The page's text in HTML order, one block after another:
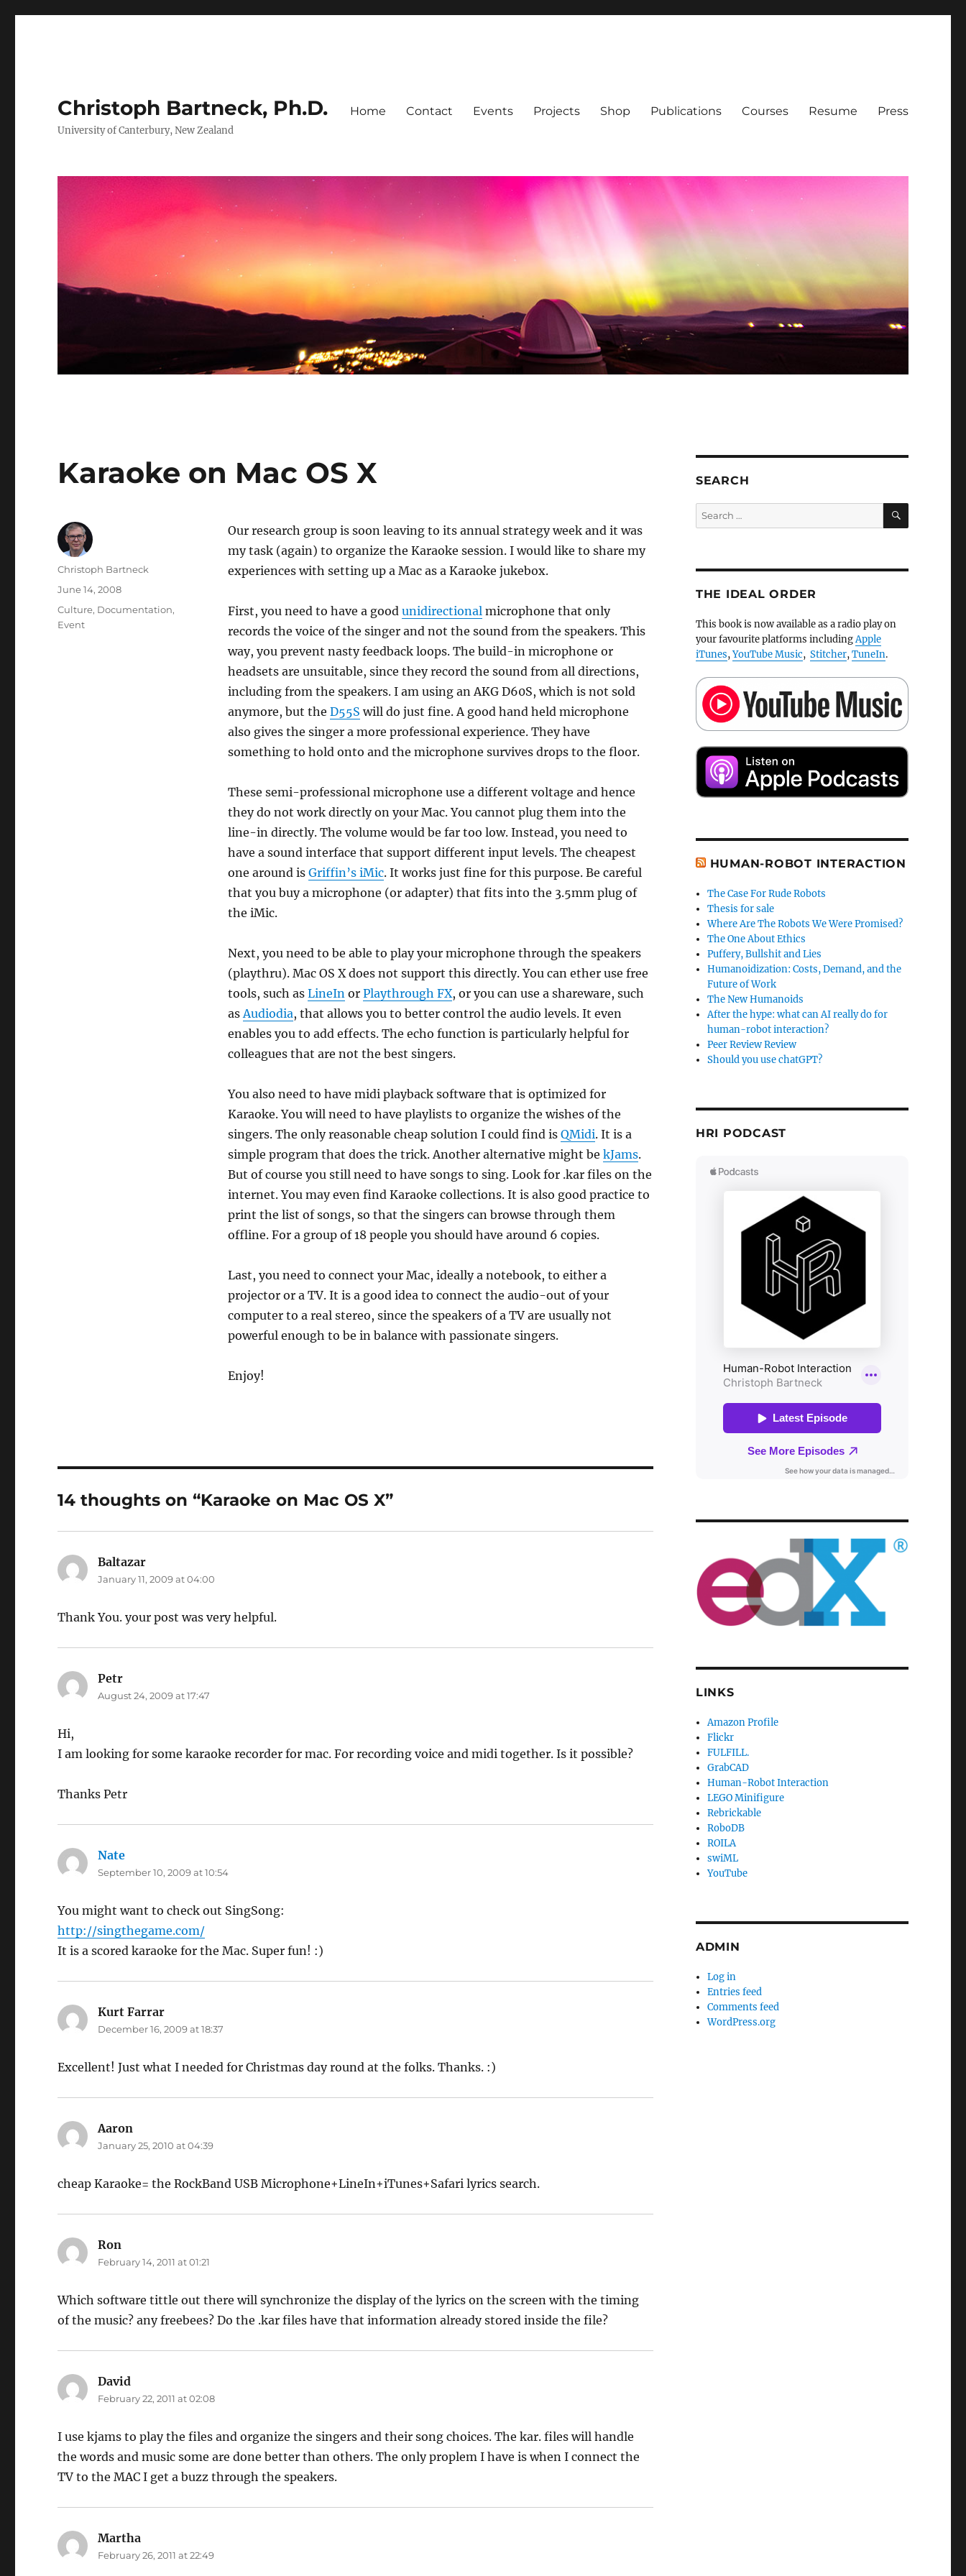
Christoph Bartneck, Ph.D.
University of Canterbury, New Zealand
Home Contact Events Projects Shop Publications Courses Resume Press
Karaoke on Mac OS X
Our research group is soon leaving to its annual strategy week and it was
my task (again) to organize the Karaoke session. I would like to share my
experiences with setting up a Mac as a Karaoke jukebox.
First, you need to have a good unidirectionalmicrophone that only
records the voice of the singer and not the sound from the speakers. This
way, you prevent nasty feedback loops. The build-in microphone or
headsets are unsuitable, since they record the sound from all directions,
including from the speakers. I am using an AKG D60S, which is not sold
anymore, but the D55S will do just fine. A good hand held microphone
also gives the singer a more professional experience. They have
something to hold onto and the microphone survives drops to the floor.
These semi-professional microphone use a different voltage and hence
they do not work directly on your Mac. You cannot plug them into the
line-in directly. The volume would be far too low. Instead, you need to
have a sound interface that support different input levels. The cheapest
one around is Griffin’s iMic. It works just fine for this purpose. Be careful
that you buy a microphone (or adapter) that fits into the 3.5mm plug of
the iMic.
Next, you need to be able to play your microphone through the speakers
(playthru). Mac OS X does not support this directly. You can ether use free
tools, such as LineInor Playthrough FX, or you can use a shareware, such
asAudiodia, that allows you to better control the audio levels. It even
enables you to add effects. The echo function is particularly helpful for
colleagues that are not the best singers.
You also need to have midi playback software that is optimized for
Karaoke. You will need to have playlists to organize the wishes of the
singers. The only reasonable cheap solution I could find is QMidi. It is a
simple program that does the trick. Another alternative might be kJams.
But of course you still need to have songs to sing. Look for .kar files on the
internet. You may even find Karaoke collections. It is also good practice to
print the list of songs, so that the singers can browse through them
offline. For a group of 18 people you should have around 6 copies.
Last, you need to connect your Mac, ideally a notebook, to either a
projector or a TV. It is a good idea to connect the audio-out of your
computer to a real stereo, since the speakers of a TV are usually not
powerful enough to be in balance with passionate singers.
Enjoy!
Author
Christoph Bartneck
Posted
June 14, 2008
Categories
Culture, Documentation,
Event
14 thoughts on “Karaoke on Mac OS X”
Baltazar
January 11, 2009 at 04:00
Thank You. your post was very helpful.
Petr
August 24, 2009 at 17:47
Hi,
I am looking for some karaoke recorder for mac. For recording voice and midi together. Is it possible?
Thanks Petr
Nate
September 10, 2009 at 10:54
You might want to check out SingSong:
http://singthegame.com/
It is a scored karaoke for the Mac. Super fun! :)
Kurt Farrar
December 16, 2009 at 18:37
Excellent! Just what I needed for Christmas day round at the folks. Thanks. :)
Aaron
January 25, 2010 at 04:39
cheap Karaoke= the RockBand USB Microphone+LineIn+iTunes+Safari lyrics search.
Ron
February 14, 2011 at 01:21
Which software tittle out there will synchronize the display of the lyrics on the screen with the timing
of the music? any freebees? Do the .kar files have that information already stored inside the file?
David
February 22, 2011 at 02:08
I use kjams to play the files and organize the singers and their song choices. The kar. files will handle
the words and music some are done better than others. The only proplem I have is when I connect the
TV to the MAC I get a buzz through the speakers.
Martha
February 26, 2011 at 22:49
SEARCH
Search
for:
SEARCH
THE IDEAL ORDER
This book is now available as a radio play on
your favourite platforms includingApple
iTunes,YouTube Music, Stitcher,TuneIn.
HUMAN-ROBOT INTERACTION
The Case For Rude Robots
Thesis for sale
Where Are The Robots We Were Promised?
The One About Ethics
Puffery, Bullshit and Lies
Humanoidization: Costs, Demand, and the
Future of Work
The New Humanoids
After the hype: what can AI really do for
human-robot interaction?
Peer Review Review
Should you use chatGPT?
HRI PODCAST
LINKS
Amazon Profile
Flickr
FULFILL.
GrabCAD
Human-Robot Interaction
LEGO Minifigure
Rebrickable
RoboDB
ROILA
swiML
YouTube
ADMIN
Log in
Entries feed
Comments feed
WordPress.org